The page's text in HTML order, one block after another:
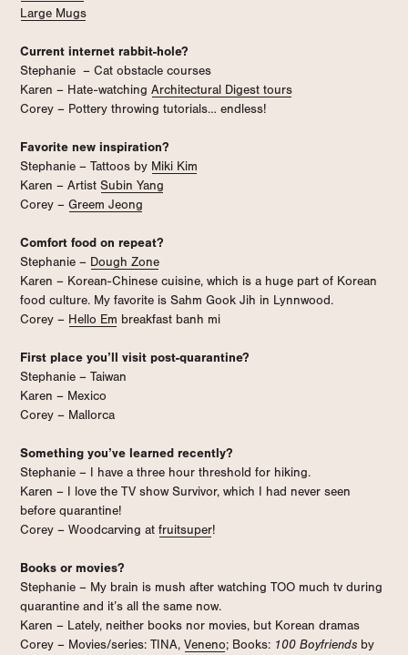
Large Mugs
Current internet rabbit-hole?
Stephanie – Cat obstacle courses
Karen – Hate-watching Architectural Digest tours
Corey – Pottery throwing tutorials… endless!
Favorite new inspiration?
Stephanie – Tattoos by Miki Kim
Karen – Artist Subin Yang
Corey – Greem Jeong
Comfort food on repeat?
Stephanie – Dough Zone
Karen – Korean-Chinese cuisine, which is a huge part of Korean
food culture. My favorite is Sahm Gook Jih in Lynnwood.
Corey – Hello Em breakfast banh mi
First place you’ll visit post-quarantine?
Stephanie – Taiwan
Karen – Mexico
Corey – Mallorca
Something you’ve learned recently?
Stephanie – I have a three hour threshold for hiking.
Karen – I love the TV show Survivor, which I had never seen
before quarantine!
Corey – Woodcarving at fruitsuper!
Books or movies?
Stephanie – My brain is mush after watching TOO much tv during
quarantine and it’s all the same now.
Karen – Lately, neither books nor movies, but Korean dramas
Corey – Movies/series: TINA, Veneno; Books: 100 Boyfriends by